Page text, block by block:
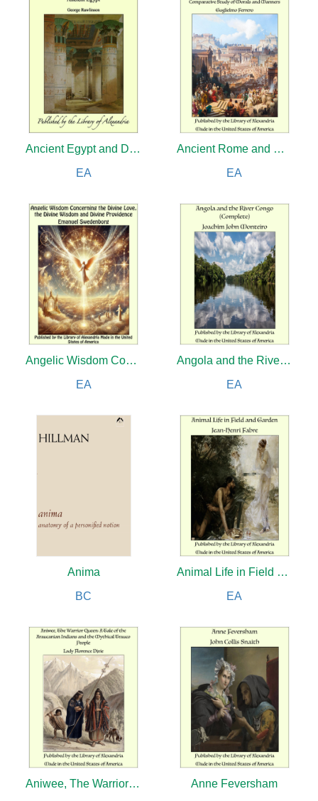
Ancient Egypt and Discoveries in Egypt, Ethiopia and the Peninsula of Sinai, in the Years 1842-1845, During the Mission Sent Out by His Majesty, Frederick William IV of Prussia
EA
Ancient Rome and Modern America: A Comparative Study of Morals and Manners
EA
Angelic Wisdom Concerning the Divine Love, the Divine Wisdom and Divine Providence
EA
Angola and the River Congo (Complete)
EA
Anima
BC
Animal Life in Field and Garden
EA
Aniwee, The Warrior Queen: A Tale of the Araucanian Indians and the Mythical Trauco People
Anne Feversham